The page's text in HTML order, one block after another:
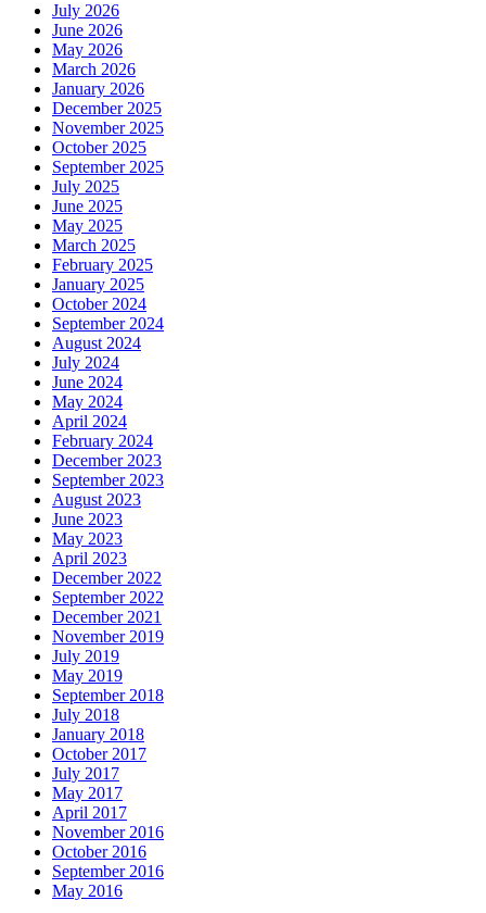
July 2026
June 2026
May 2026
March 2026
January 2026
December 2025
November 2025
October 2025
September 2025
July 2025
June 2025
May 2025
March 2025
February 2025
January 2025
October 2024
September 2024
August 2024
July 2024
June 2024
May 2024
April 2024
February 2024
December 2023
September 2023
August 2023
June 2023
May 2023
April 2023
December 2022
September 2022
December 2021
November 2019
July 2019
May 2019
September 2018
July 2018
January 2018
October 2017
July 2017
May 2017
April 2017
November 2016
October 2016
September 2016
May 2016